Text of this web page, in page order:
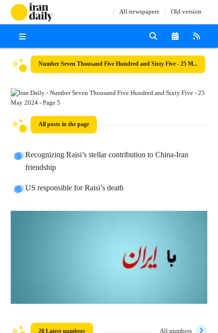
All newspapers Old version
Number Seven Thousand Five Hundred and Sixty Five - 25 May 2024
All posts in the page
Recognizing Raisi’s stellar contribution to China-Iran
friendship
US responsible for Raisi’s death